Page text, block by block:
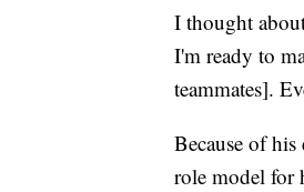
I thought
I'm ready to
teammates].
Because of
role model for